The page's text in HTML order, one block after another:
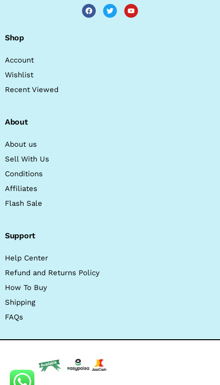
Shop
Account
Wishlist
Recent Viewed
About
About us
Sell With Us
Conditions
Affiliates
Flash Sale
Support
Help Center
Refund and Returns Policy
How To Buy
Shipping
FAQs